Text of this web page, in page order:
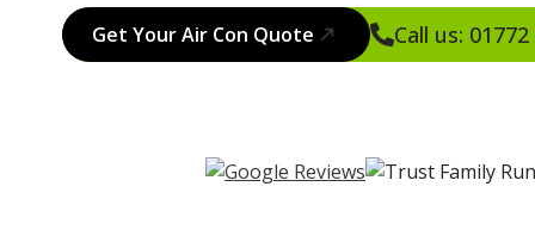
Get Your Air Con Quote Call us: